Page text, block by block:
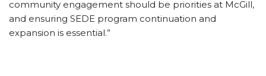
community engagement should be priorities at McGill,
and ensuring SEDE program continuation and
expansion is essential.”